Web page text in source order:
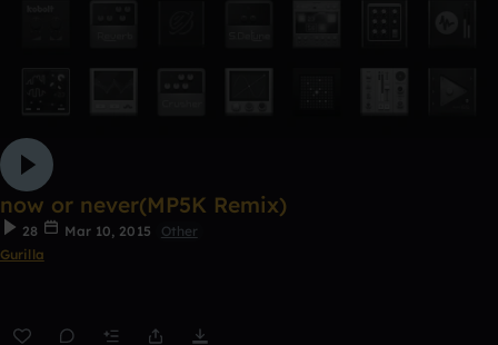
now or never(MP5K Remix)
28 Mar 10, 2015
Other
Gurilla